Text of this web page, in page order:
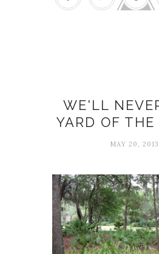
WE'LL
YARD OF
MAY 20, 2013